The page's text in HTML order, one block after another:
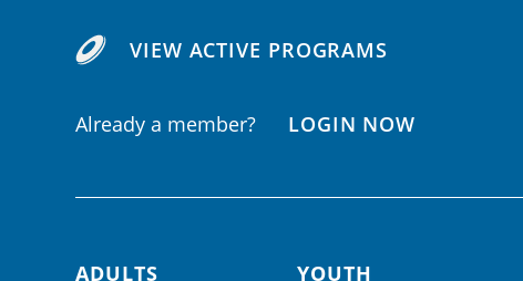
VIEW ACTIVE PROGRAMS
Already a member? LOGIN NOW
Footer navigation
ADULTS YOUTH